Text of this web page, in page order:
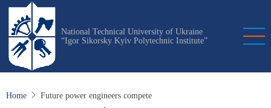
Skip
main
content
National Technical University of Ukraine
“Igor Sikorsky Kyiv Polytechnic Institute”
Home Future power engineers compete